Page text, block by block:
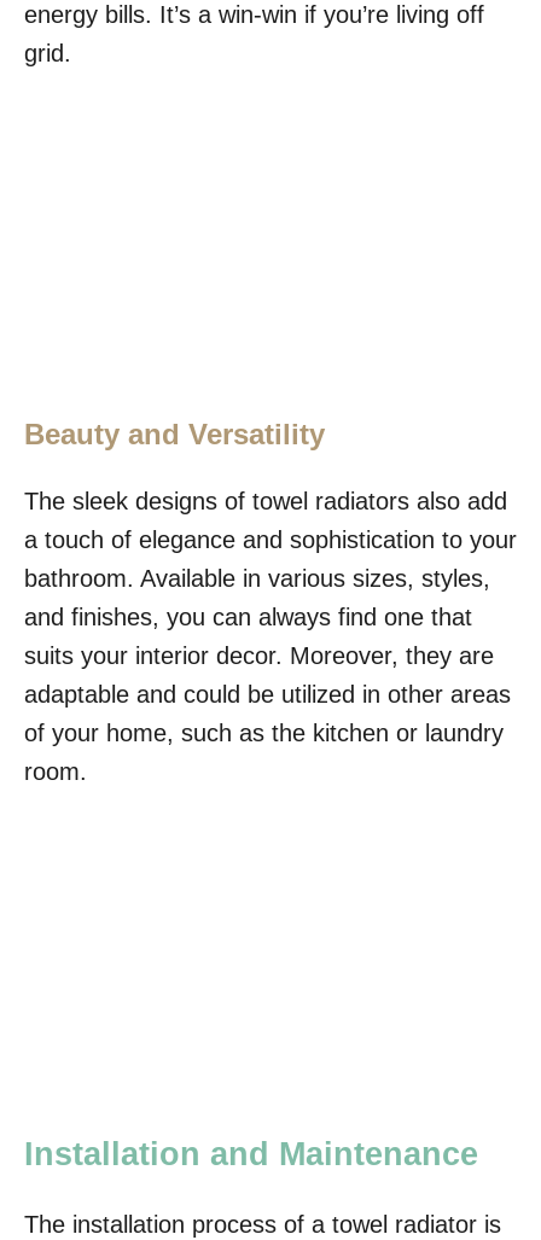
energy bills. It’s a win-win if you’re living off
grid.
Beauty and Versatility
The sleek designs of towel radiators also add
a touch of elegance and sophistication to your
bathroom. Available in various sizes, styles,
and finishes, you can always find one that
suits your interior decor. Moreover, they are
adaptable and could be utilized in other areas
of your home, such as the kitchen or laundry
room.
Installation and Maintenance
The installation process of a towel radiator is